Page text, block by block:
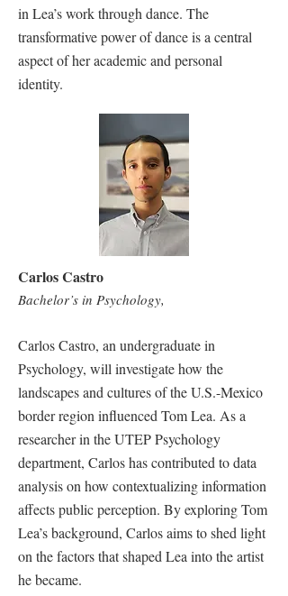
in Lea’s work through dance. The
transformative power of dance is a central
aspect of her academic and personal
identity.
Carlos Castro
Bachelor’s in Psychology,
Carlos Castro, an undergraduate in
Psychology, will investigate how the
landscapes and cultures of the U.S.-Mexico
border region influenced Tom Lea. As a
researcher in the UTEP Psychology
department, Carlos has contributed to data
analysis on how contextualizing information
affects public perception. By exploring Tom
Lea’s background, Carlos aims to shed light
on the factors that shaped Lea into the artist
he became.